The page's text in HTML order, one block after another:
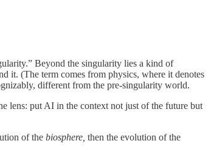
Beyond the singularity lies a kind of
it. (The term comes from physics, where it denotes
different from the pre-singularity world.
lens: put AI in the context not just of the future but
of the biosphere, then the evolution of the